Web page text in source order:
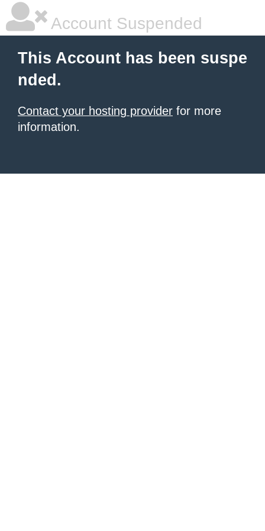
Account Suspended
This Account has been suspe
nded.
Contact your hosting provider for more
information.